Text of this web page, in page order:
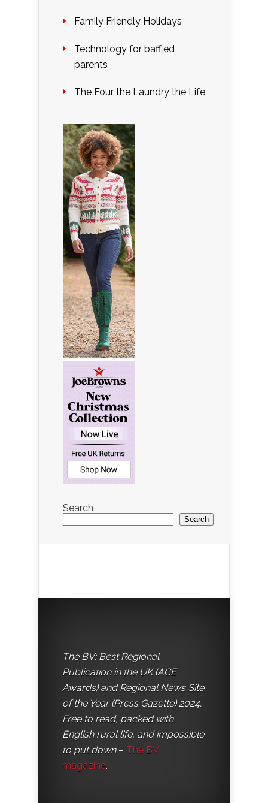
Family Friendly Holidays
Technology for baffled
parents
The Four the Laundry the Life
Search
Search
The BV: Best Regional
Publication in the UK (ACE
Awards) and Regional News Site
of the Year (Press Gazette) 2024.
Free to read, packed with
English rural life, and impossible
to put down– The BV
magazine.